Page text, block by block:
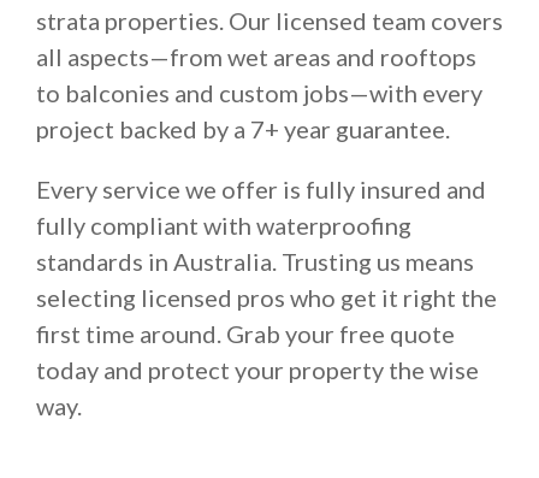
strata properties. Our licensed team covers
all aspects—from wet areas and rooftops
to balconies and custom jobs—with every
project backed by a 7+ year guarantee.
Every service we offer is fully insured and
fully compliant with waterproofing
standards in Australia. Trusting us means
selecting licensed pros who get it right the
first time around. Grab your free quote
today and protect your property the wise
way.